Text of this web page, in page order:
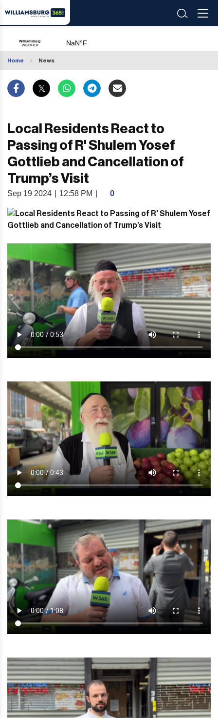
Home News
Local Residents React to
Passing of R' Shulem Yosef
Gottlieb and Cancellation of
Trump’s Visit
Sep 19 2024 12:58 PM 0